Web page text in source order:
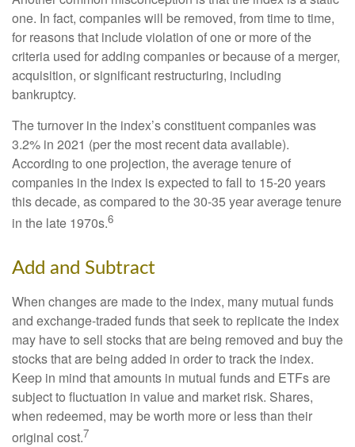
one. In fact, companies will be removed, from time to time,
for reasons that include violation of one or more of the
criteria used for adding companies or because of a merger,
acquisition, or significant restructuring, including
bankruptcy.
The turnover in the index’s constituent companies was
3.2% in 2021 (per the most recent data available).
According to one projection, the average tenure of
companies in the index is expected to fall to 15-20 years
this decade, as compared to the 30-35 year average tenure
in the late 1970s.6
Add and Subtract
When changes are made to the index, many mutual funds
and exchange-traded funds that seek to replicate the index
may have to sell stocks that are being removed and buy the
stocks that are being added in order to track the index.
Keep in mind that amounts in mutual funds and ETFs are
subject to fluctuation in value and market risk. Shares,
when redeemed, may be worth more or less than their
original cost.7